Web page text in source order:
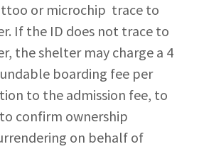
or microchip trace to
If the ID does not trace to
the shelter may charge a 4
boarding fee per
to the admission fee, to
confirm ownership
on behalf of